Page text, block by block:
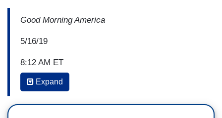
Good Morning America
5/16/19
8:12 AM ET
GEORGE STEPHANOPOULOS: I'm down here
Expand